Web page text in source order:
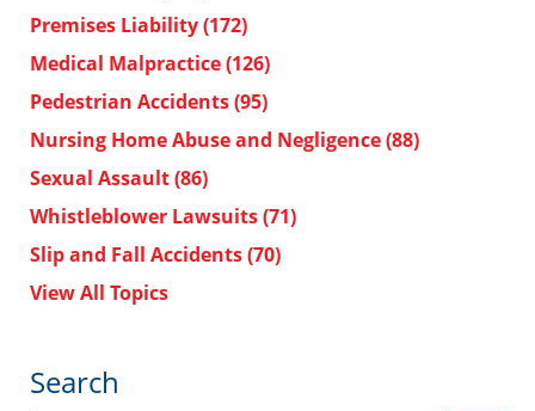
Premises Liability(172)
Medical Malpractice(126)
Pedestrian Accidents(95)
Nursing Home Abuse and Negligence(88)
Sexual Assault(86)
Whistleblower Lawsuits(71)
Slip and Fall Accidents(70)
View All Topics
Search